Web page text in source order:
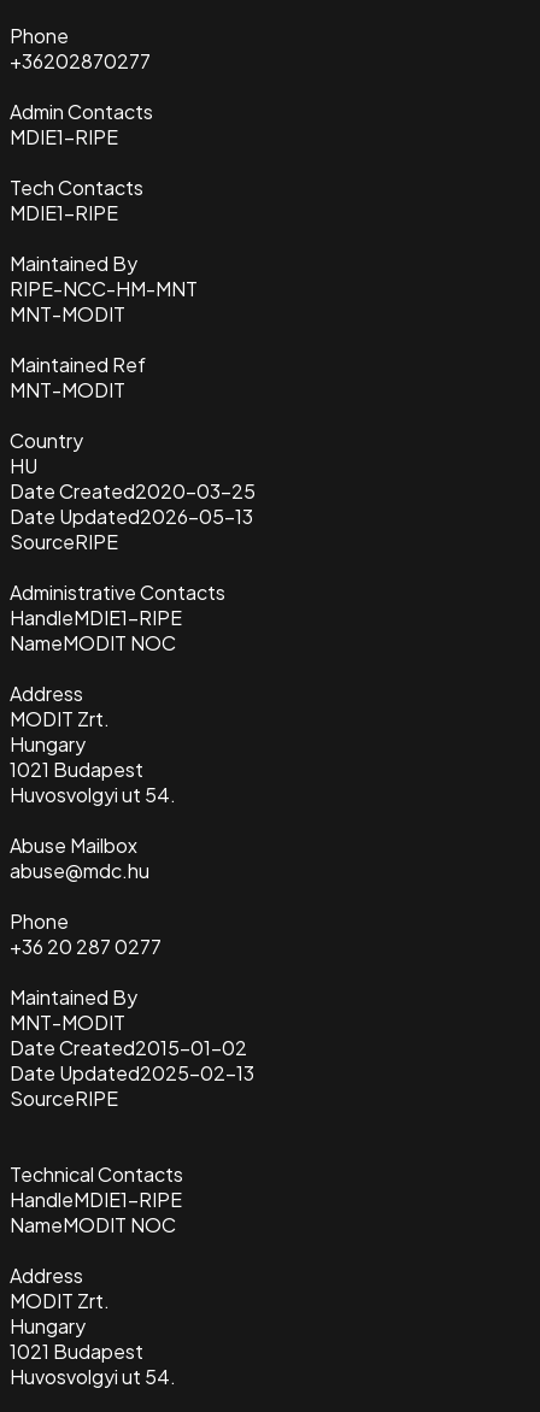
Phone
+36202870277
Admin Contacts
MDIE1-RIPE
Tech Contacts
MDIE1-RIPE
Maintained By
RIPE-NCC-HM-MNT
MNT-MODIT
Maintained Ref
MNT-MODIT
Country
HU
Date Created2020-03-25
Date Updated2026-05-13
SourceRIPE
Administrative Contacts
HandleMDIE1-RIPE
NameMODIT NOC
Address
MODIT Zrt.
Hungary
1021 Budapest
Huvosvolgyi ut 54.
Abuse Mailbox
abuse@mdc.hu
Phone
+36 20 287 0277
Maintained By
MNT-MODIT
Date Created2015-01-02
Date Updated2025-02-13
SourceRIPE
Technical Contacts
HandleMDIE1-RIPE
NameMODIT NOC
Address
MODIT Zrt.
Hungary
1021 Budapest
Huvosvolgyi ut 54.